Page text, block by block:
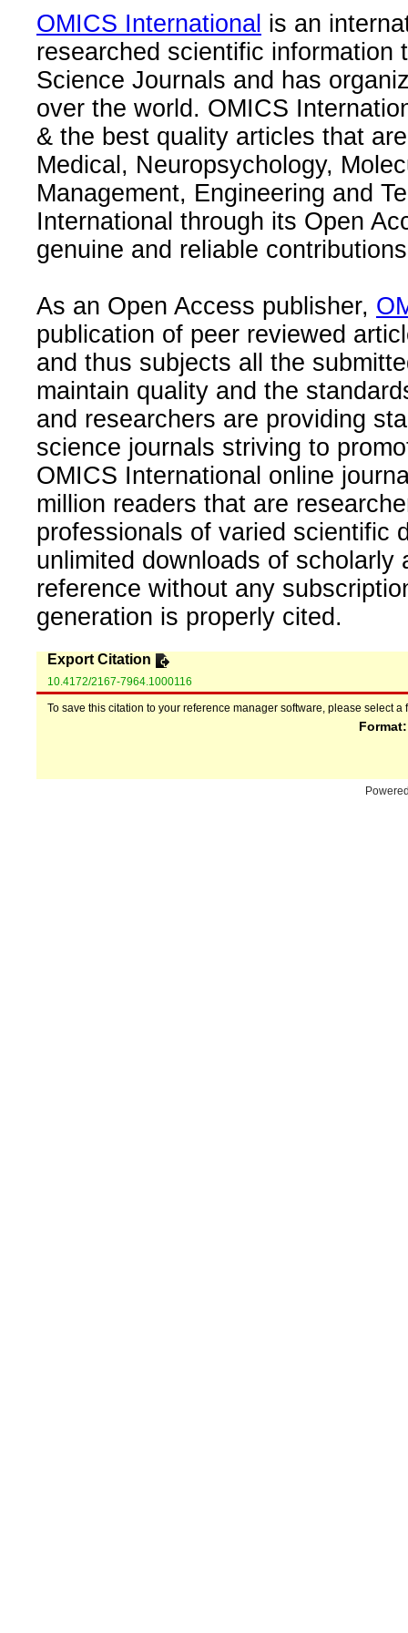
OMICS International is an
researched scientific information
Science Journals and has
over the world. OMICS
& the best quality articles that
Medical, Neuropsychology,
Management, Engineering and
International through its Open
genuine and reliable
As an Open Access publisher,
publication of peer reviewed
and thus subjects all the
maintain quality and the
and researchers are providing
science journals striving to
OMICS International online
million readers that are
professionals of varied scientific
unlimited downloads of
reference without any
generation is properly cited.
Export Citation
10.4172/2167-7964.1000116
To save this citation to your reference manager software, please select a